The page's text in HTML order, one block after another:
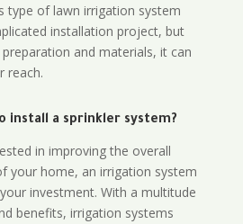
type of lawn irrigation system
installation project, but
and materials, it can
reach.
install a sprinkler system?
in improving the overall
your home, an irrigation system
investment. With a multitude
benefits, irrigation systems